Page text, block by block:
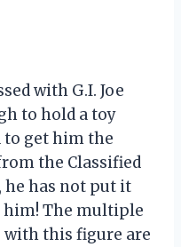
with G.I. Joe
to hold a toy
to get him the
the Classified
he has not put it
him! The multiple
with this figure are